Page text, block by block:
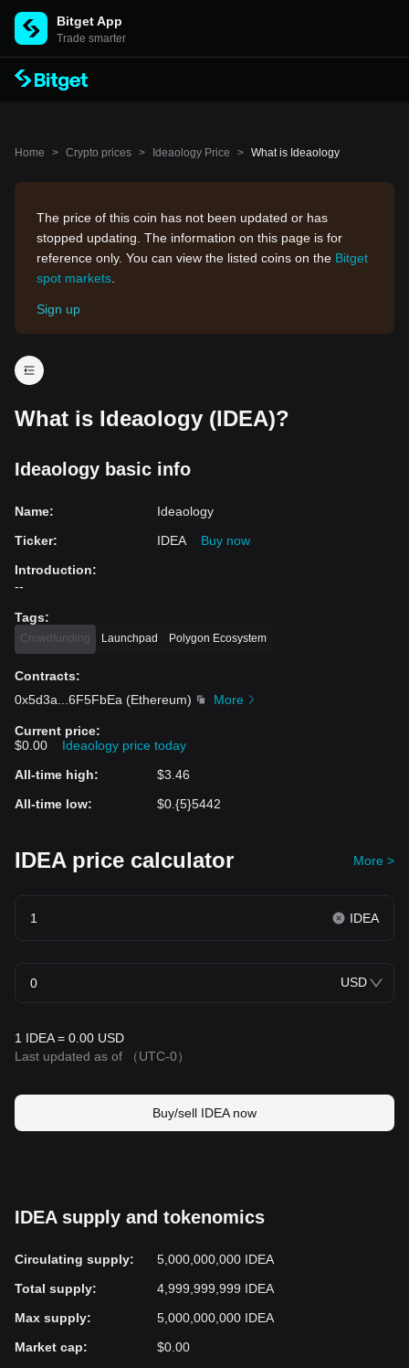
Bitget App
Trade smarter
Home > Crypto prices > Ideaology Price > What is Ideaology
The price of this coin has not been updated or has
stopped updating. The information on this page is for
reference only. You can view the listed coins on the Bitget
spot markets
Sign up
What is Ideaology (IDEA)?
Ideaology basic info
Name:
Ideaology
Ticker: IDEA
Buy now
Introduction:
--
Tags:
Crowdfunding Launchpad Polygon Ecosystem
Contracts:
0x5d3a
6F5FbEa (Ethereum) More
Current price:
$0.00
Ideaology price today
All-time high:
$3.46
All-time low: $0.{5}5442
IDEA price calculator More >
IDEA
USD
1 IDEA = 0.00 USD
Last updated as of
（UTC-0）
Buy/sell IDEA now
IDEA supply and tokenomics
Circulating supply:
5,000,000,000 IDEA
Total supply:
4,999,999,999 IDEA
Max supply:
5,000,000,000 IDEA
Market cap:
$0.00